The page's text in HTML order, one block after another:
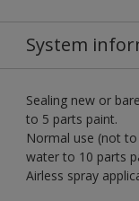
System
Sealing new or
to 5 parts paint.
Normal use (not
water to 10 parts
Airless spray